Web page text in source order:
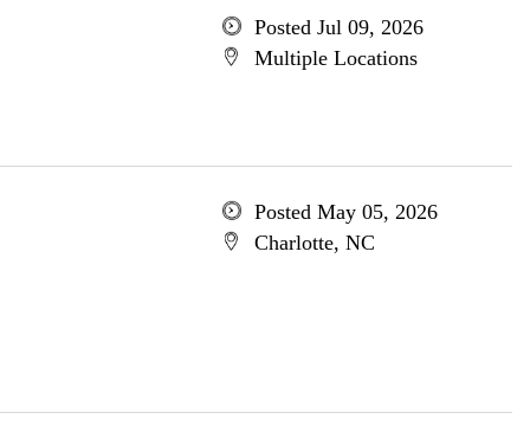
Posted Jul 09, 2026
Multiple Locations
Posted May 05, 2026
Charlotte, NC